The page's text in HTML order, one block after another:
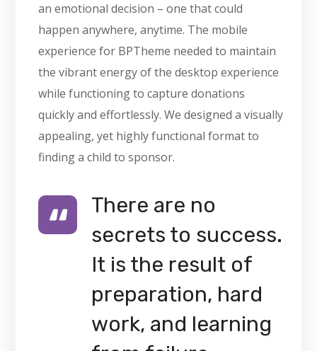
an emotional decision – one that could
happen anywhere, anytime. The mobile
experience for BPTheme needed to maintain
the vibrant energy of the desktop experience
while functioning to capture donations
quickly and effortlessly. We designed a visually
appealing, yet highly functional format to
finding a child to sponsor.
There are no
secrets to success.
It is the result of
preparation, hard
work, and learning